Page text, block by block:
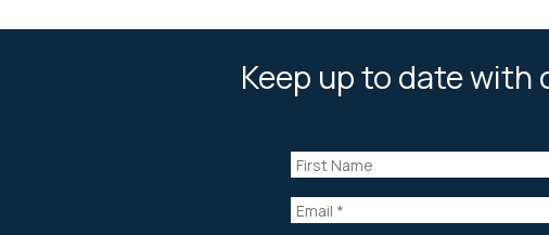
Keep up to date with